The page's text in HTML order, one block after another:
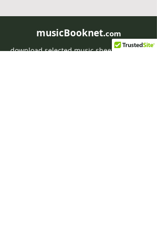
musicBooknet.com
download selected music sheets pdf mp3